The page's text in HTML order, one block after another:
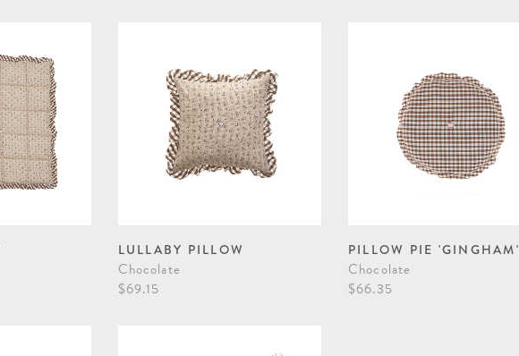
LULLABY PILLOW
Chocolate
$69.15
PILLOW PIE 'GINGHAM'
Chocolate
$66.35